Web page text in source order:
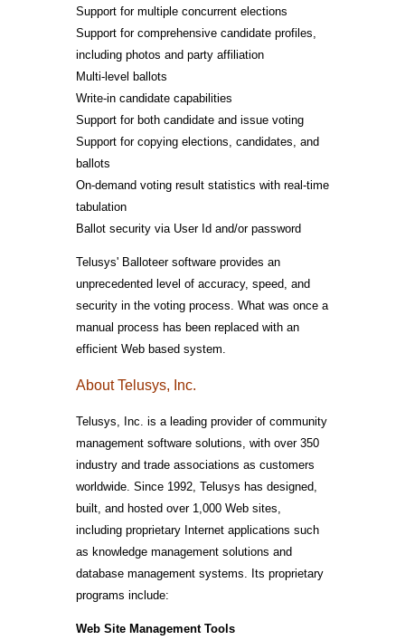
Support for multiple concurrent elections
Support for comprehensive candidate profiles,
including photos and party affiliation
Multi-level ballots
Write-in candidate capabilities
Support for both candidate and issue voting
Support for copying elections, candidates, and
ballots
On-demand voting result statistics with real-time
tabulation
Ballot security via User Id and/or password
Telusys' Balloteer software provides an
unprecedented level of accuracy, speed, and
security in the voting process. What was once a
manual process has been replaced with an
efficient Web based system.
About Telusys, Inc.
Telusys, Inc. is a leading provider of community
management software solutions, with over 350
industry and trade associations as customers
worldwide. Since 1992, Telusys has designed,
built, and hosted over 1,000 Web sites,
including proprietary Internet applications such
as knowledge management solutions and
database management systems. Its proprietary
programs include:
Web Site Management Tools